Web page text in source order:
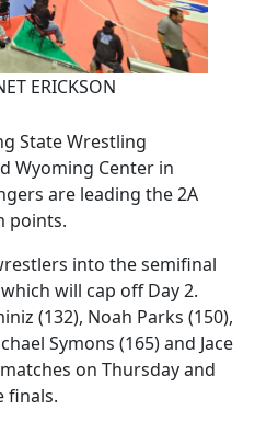
ERICKSON
State Wrestling
Wyoming Center in
are leading the 2A
points.
into the semifinal
will cap off Day 2.
(132), Noah Parks (150),
Symons (165) and Jace
on Thursday and
finals.